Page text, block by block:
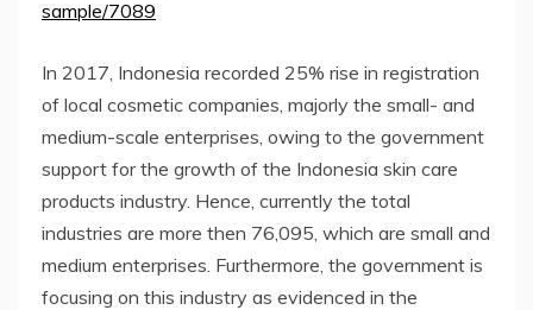
sample/7089
In 2017, Indonesia recorded 25% rise in registration
of local cosmetic companies, majorly the small- and
medium-scale enterprises, owing to the government
support for the growth of the Indonesia skin care
products industry. Hence, currently the total
industries are more then 76,095, which are small and
medium enterprises. Furthermore, the government is
focusing on this industry as evidenced in the